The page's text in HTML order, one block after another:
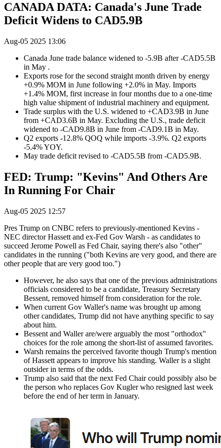
CANADA DATA: Canada's June Trade
Deficit Widens to CAD5.9B
Aug-05 2025 13:06
Canada June trade balance widened to -5.9B after -CAD5.5B
in May .
Exports rose for the second straight month driven by energy
+0.9% MOM in June following +2.0% in May. Imports
+1.4% MOM, first increase in four months due to a one-time
high value shipment of industrial machinery and equipment.
Trade surplus with the U.S. widened to +CAD3.9B in June
from +CAD3.6B in May. Excluding the U.S., trade deficit
widened to -CAD9.8B in June from -CAD9.1B in May.
Q2 exports -12.8% QOQ while imports -3.9%. Q2 exports
-5.4% YOY.
May trade deficit revised to -CAD5.5B from -CAD5.9B.
FED: Trump: "Kevins" And Others Are
In Running For Chair
Aug-05 2025 12:57
Pres Trump on CNBC refers to previously-mentioned Kevins -
NEC director Hassett and ex-Fed Gov Warsh - as candidates to
succeed Jerome Powell as Fed Chair, saying there's also "other"
candidates in the running ("both Kevins are very good, and there are
other people that are very good too.")
However, he also says that one of the previous administrations
officials considered to be a candidate, Treasury Secretary
Bessent, removed himself from consideration for the role.
When current Gov Waller's name was brought up among
other candidates, Trump did not have anything specific to say
about him.
Bessent and Waller are/were arguably the most "orthodox"
choices for the role among the short-list of assumed favorites.
Warsh remains the perceived favorite though Trump's mention
of Hassett appears to improve his standing. Waller is a slight
outsider in terms of the odds.
Trump also said that the next Fed Chair could possibly also be
the person who replaces Gov Kugler who resigned last week
before the end of her term in January.